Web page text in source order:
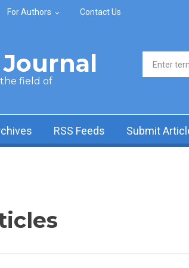
For Authors Contact Us
the field of
RSS Feeds Submit